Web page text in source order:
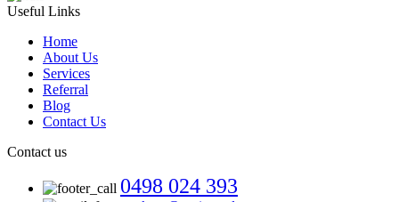
Useful Links
Home
About Us
Services
Referral
Blog
Contact Us
Contact us
0498 024 393